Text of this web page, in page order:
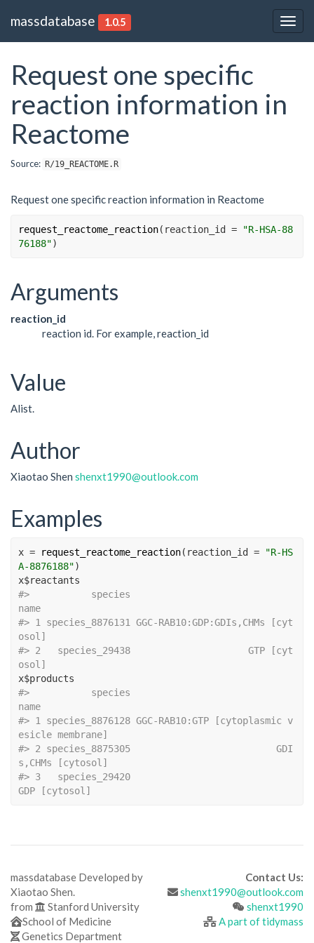
massdatabase 1.0.5
Request one specific
reaction information in
Reactome
Source: R/19_REACTOME.R
Request one specific reaction information in Reactome
request_reactome_reaction( reaction_id =
"R-HSA-88
76188")
Arguments
reaction_id
reaction id. For example, reaction_id
Value
Alist.
Author
Xiaotao Shen shenxt1990@outlook.com
Examples
x = request_reactome_reaction( reaction_id =
"R-HS
A-8876188")
x$reactants
#>
           species
name
#> 1 species_8876131 GGC-RAB10:GDP:GDIs,CHMs [cyt
osol]
#> 2   species_29438                     GTP [cyt
osol]
x$products
#>
           species
name
#> 1 species_8876128 GGC-RAB10:GTP [cytoplasmic v
esicle membrane]
#> 2 species_8875305                          GDI
s,CHMs [cytosol]
#> 3   species_29420
GDP [cytosol]
massdatabase Developed by
Xiaotao Shen.
from
Stanford University
School of Medicine
Genetics Department
Contact Us:
shenxt1990@outlook.com
shenxt1990
A part of tidymass